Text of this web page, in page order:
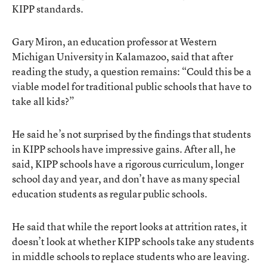
KIPP standards.
Gary Miron, an education professor at Western
Michigan University in Kalamazoo, said that after
reading the study, a question remains: “Could this be a
viable model for traditional public schools that have to
take all kids?”
He said he’s not surprised by the findings that students
in KIPP schools have impressive gains. After all, he
said, KIPP schools have a rigorous curriculum, longer
school day and year, and don’t have as many special
education students as regular public schools.
He said that while the report looks at attrition rates, it
doesn’t look at whether KIPP schools take any students
in middle schools to replace students who are leaving.